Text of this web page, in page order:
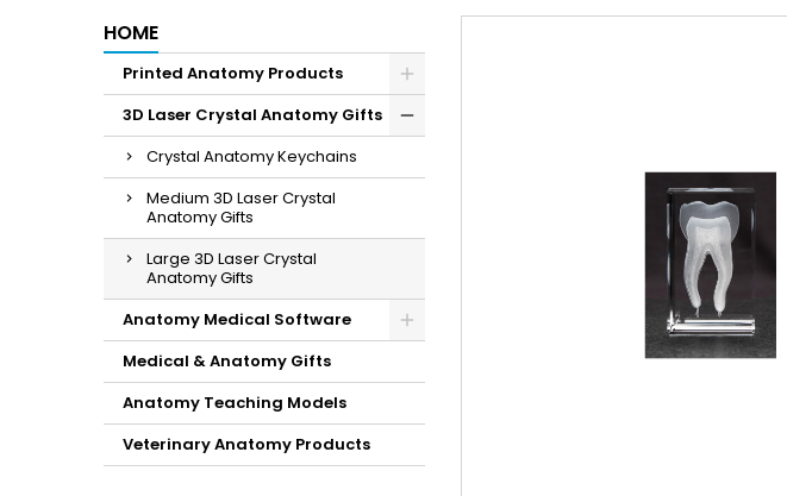
HOME
Printed Anatomy Products
3D Laser Crystal Anatomy Gifts
Crystal Anatomy Keychains
Medium 3D Laser Crystal
Anatomy Gifts
Large 3D Laser Crystal
Anatomy Gifts
Anatomy Medical Software
Medical & Anatomy Gifts
Anatomy Teaching Models
Veterinary Anatomy Products